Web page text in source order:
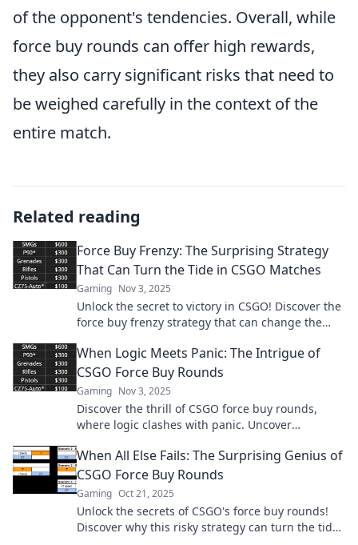
of the opponent's tendencies. Overall, while
force buy rounds can offer high rewards,
they also carry significant risks that need to
be weighed carefully in the context of the
entire match.
Related reading
Force Buy Frenzy: The Surprising Strategy
That Can Turn the Tide in CSGO Matches
Gaming Nov 3, 2025
Unlock the secret to victory in CSGO! Discover the
force buy frenzy strategy that can change the
When Logic Meets Panic: The Intrigue of
CSGO Force Buy Rounds
Gaming Nov 3, 2025
Discover the thrill of CSGO force buy rounds,
where logic clashes with panic. Uncover
When All Else Fails: The Surprising Genius of
CSGO Force Buy Rounds
Gaming Oct 21, 2025
Unlock the secrets of CSGO's force buy rounds!
Discover why this risky strategy can turn the tide